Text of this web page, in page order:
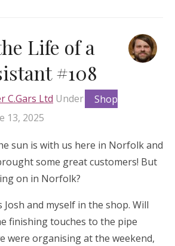
Life of a
#108
C.Gars Ltd Under
Shop
13, 2025
sun is with us here in Norfolk and
some great customers! But
on in Norfolk?
Josh and myself in the shop. Will
finishing touches to the pipe
were organising at the weekend,